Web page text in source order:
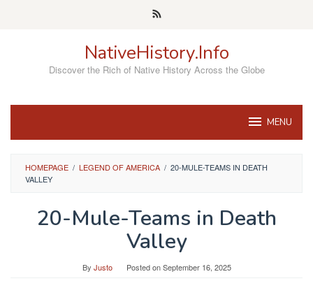
NativeHistory.Info
Discover the Rich of Native History Across the Globe
MENU
HOMEPAGE / LEGEND OF AMERICA / 20-MULE-TEAMS IN DEATH
VALLEY
20-Mule-Teams in Death
Valley
By Justo Posted onSeptember 16, 2025